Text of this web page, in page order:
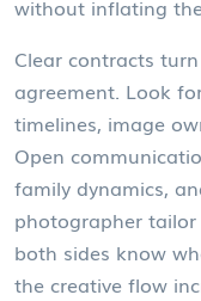
without inflating
Clear contracts
agreement. Look
timelines, image
Open
family dynamics,
photographer
both sides know
the creative flow